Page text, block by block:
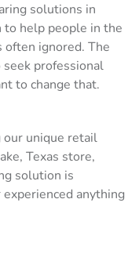
solutions in
to help people in the
often ignored. The
professional
to change that.
our unique retail
Texas store,
solution is
experienced anything